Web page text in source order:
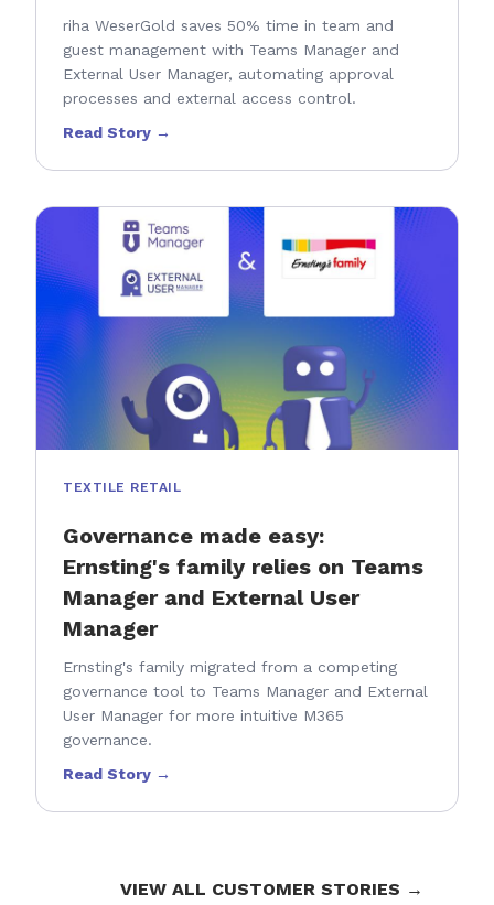
riha WeserGold saves 50% time in team and
guest management with Teams Manager and
External User Manager, automating approval
processes and external access control.
Read Story →
TEXTILE RETAIL
Governance made easy:
Ernsting's family relies on Teams
Manager and External User
Manager
Ernsting's family migrated from a competing
governance tool to Teams Manager and External
User Manager for more intuitive M365
governance.
Read Story →
VIEW ALL CUSTOMER STORIES →